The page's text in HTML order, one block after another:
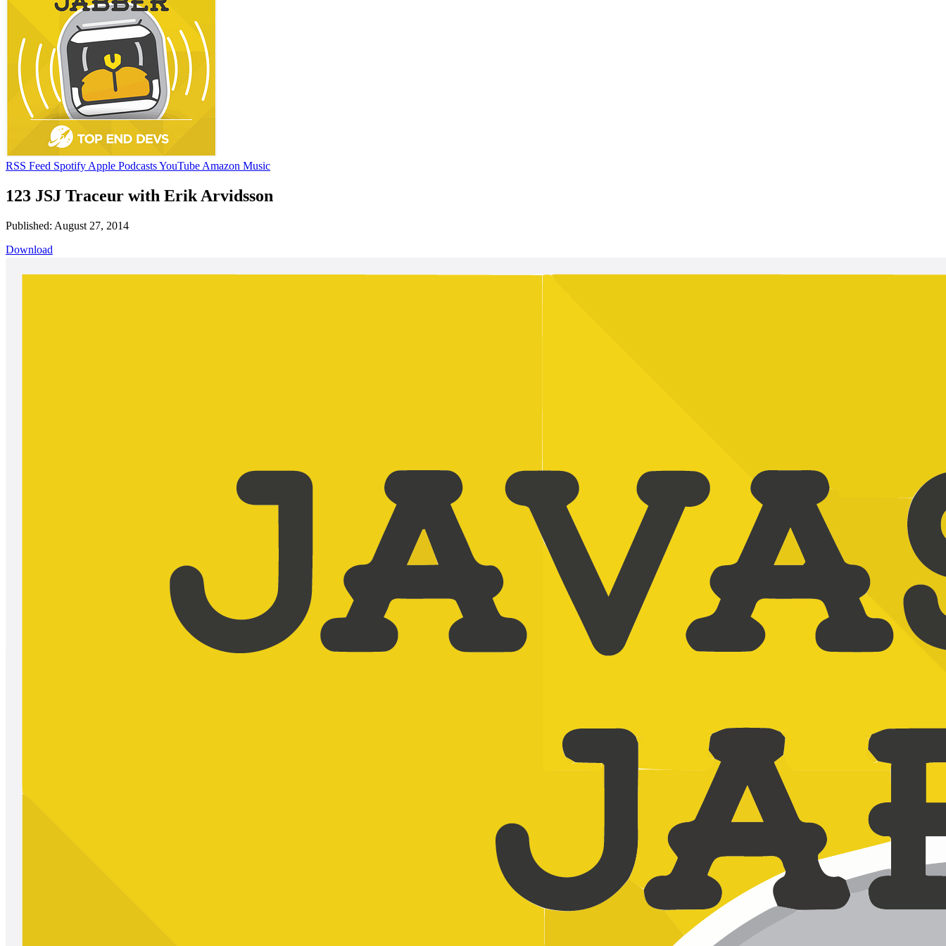
RSS Feed Spotify Apple PodcastsYouTube Amazon Music
123 JSJ Traceur with Erik Arvidsson
Published: August 27, 2014
Download